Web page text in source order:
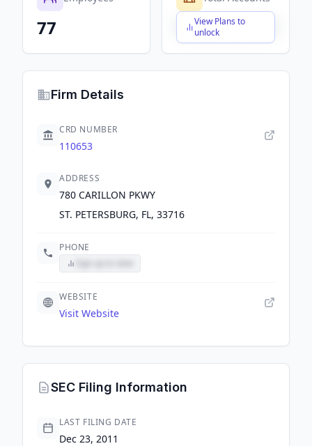
77
View Plans to
unlock
$X,XXX,XXX,XXX
Firm Details
CRD NUMBER
110653
ADDRESS
780 CARILLON PKWY
ST. PETERSBURG, FL, 33716
PHONE
WEBSITE
Visit Website
SEC Filing Information
LAST FILING DATE
Dec 23, 2011